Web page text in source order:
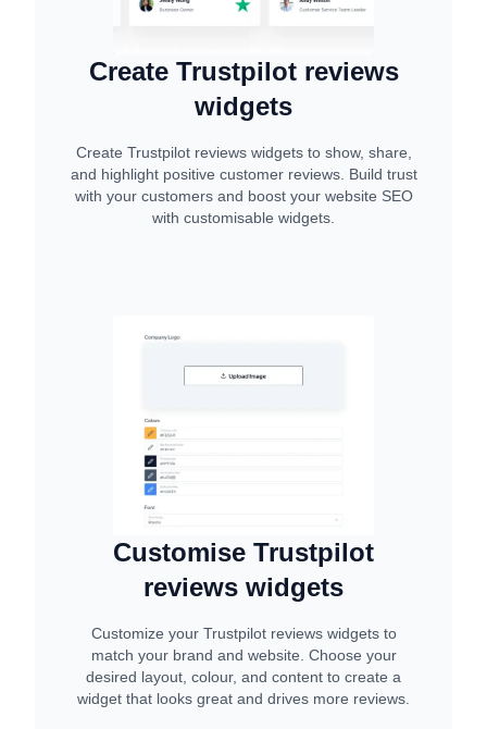
Create Trustpilot reviews
widgets
Create Trustpilot reviews widgets to show, share,
and highlight positive customer reviews. Build trust
with your customers and boost your website SEO
with customisable widgets.
Customise Trustpilot
reviews widgets
Customize your Trustpilot reviews widgets to
match your brand and website. Choose your
desired layout, colour, and content to create a
widget that looks great and drives more reviews.